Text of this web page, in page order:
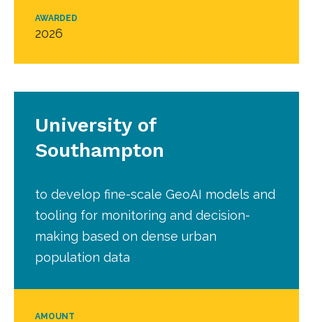
AWARDED
2026
AMOUNT
University of
Southampton
to develop fine-scale GeoAI models and
tooling for monitoring and decision-
making based on dense urban
population data